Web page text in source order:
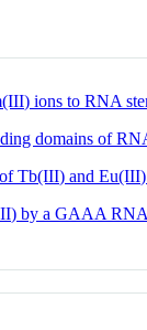
ions to RNA
domains of
Tb(III) and Eu(III)
by a GAAA